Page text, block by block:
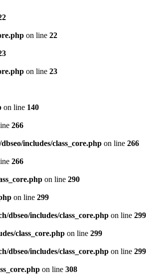
on line 22
on line 23
on line 140
266
includes/class_core.php on line 266
266
on line 290
on line 299
dbseo/includes/class_core.php on line 299
class_core.php on line 299
dbseo/includes/class_core.php on line 299
on line 308